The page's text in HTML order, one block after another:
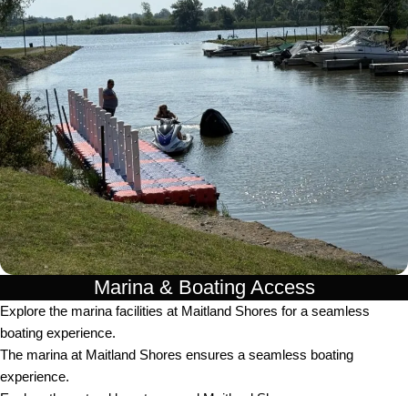
Marina & Boating Access
Explore the marina facilities at Maitland Shores for a seamless
boating experience.
The marina at Maitland Shores ensures a seamless boating
experience.